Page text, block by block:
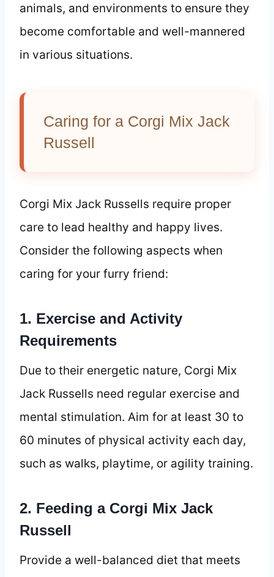
animals, and environments to ensure they
become comfortable and well-mannered
in various situations.
Caring for a Corgi Mix Jack
Russell
Corgi Mix Jack Russells require proper
care to lead healthy and happy lives.
Consider the following aspects when
caring for your furry friend:
1. Exercise and Activity
Requirements
Due to their energetic nature, Corgi Mix
Jack Russells need regular exercise and
mental stimulation. Aim for at least 30 to
60 minutes of physical activity each day,
such as walks, playtime, or agility training.
2. Feeding a Corgi Mix Jack
Russell
Provide a well-balanced diet that meets